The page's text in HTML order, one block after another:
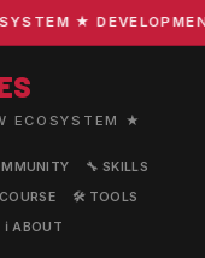
★
ECOSYSTEM ★
🔧 SKILLS
🛠️ TOOLS
ℹ️ ABOUT